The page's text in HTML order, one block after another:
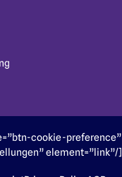
cookie-
element=”link”/]